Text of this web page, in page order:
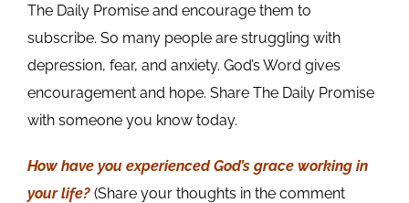
The Daily Promise and encourage them to
subscribe. So many people are struggling with
depression, fear, and anxiety. God’s Word gives
encouragement and hope. Share The Daily Promise
with someone you know today.
How have you experienced God’s grace working in
your life?(Share your thoughts in the comment